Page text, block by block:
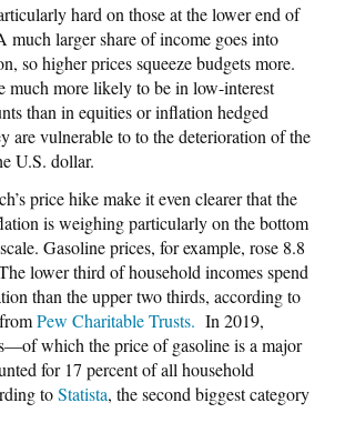
hard on those at the lower end of
much larger share of income goes into
so higher prices squeeze budgets more.
much more likely to be in low-interest
than in equities or inflation hedged
are vulnerable to to the deterioration of the
U.S. dollar.
price hike make it even clearer that the
is weighing particularly on the bottom
Gasoline prices, for example, rose 8.8
lower third of household incomes spend
than the upper two thirds, according to
Pew Charitable Trusts. In 2019,
which the price of gasoline is a major
for 17 percent of all household
toStatista, the second biggest category